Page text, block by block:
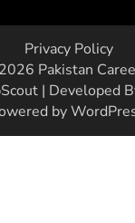
Privacy Policy
Pakistan
| Developed
by